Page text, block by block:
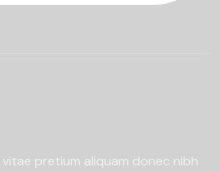
pretium aliquam donec nibh